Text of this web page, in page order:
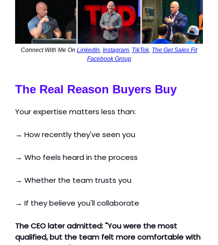
Connect With Me On LinkedIn Instagram TikTok, The Get Sales Fit
Facebook Group
The Real Reason Buyers Buy
Your expertise matters less than:
→ How recently they've seen you
→ Who feels heard in the process
→ Whether the team trusts you
→ If they believe you'll collaborate
The CEO later admitted: "You were the most
qualified, but the team felt more comfortable with